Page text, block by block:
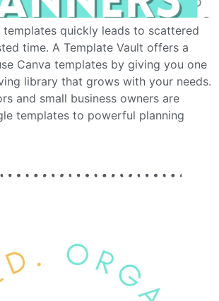
templates quickly leads to scattered
time. A Template Vault offers a
Canva templates by giving you one
library that grows with your needs.
and small business owners are
templates to powerful planning